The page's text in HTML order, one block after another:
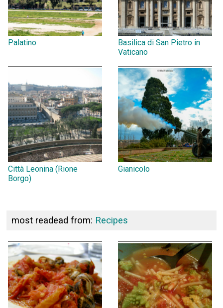
Palatino
Basilica di San Pietro in
Vaticano
Città Leonina (Rione
Borgo)
Gianicolo
most readead from: Recipes